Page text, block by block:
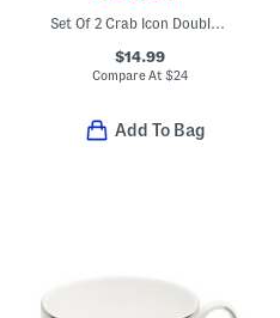
Set Of 2 Crab Icon Double Old Fashioned Glasses
$14.99
Compare At $24
Add To Bag